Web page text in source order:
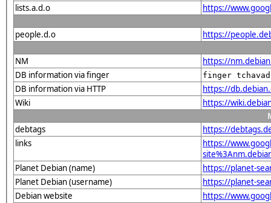
lists.a.d.o
https://
people.d.o https://
NM
https://
DB information via finger
finger
DB information via HTTP
https://
Wiki
https://
debtags
https://
links
https://
Planet Debian (name)
https://planet-
Planet Debian (username)
https://planet-
Debian website
https://